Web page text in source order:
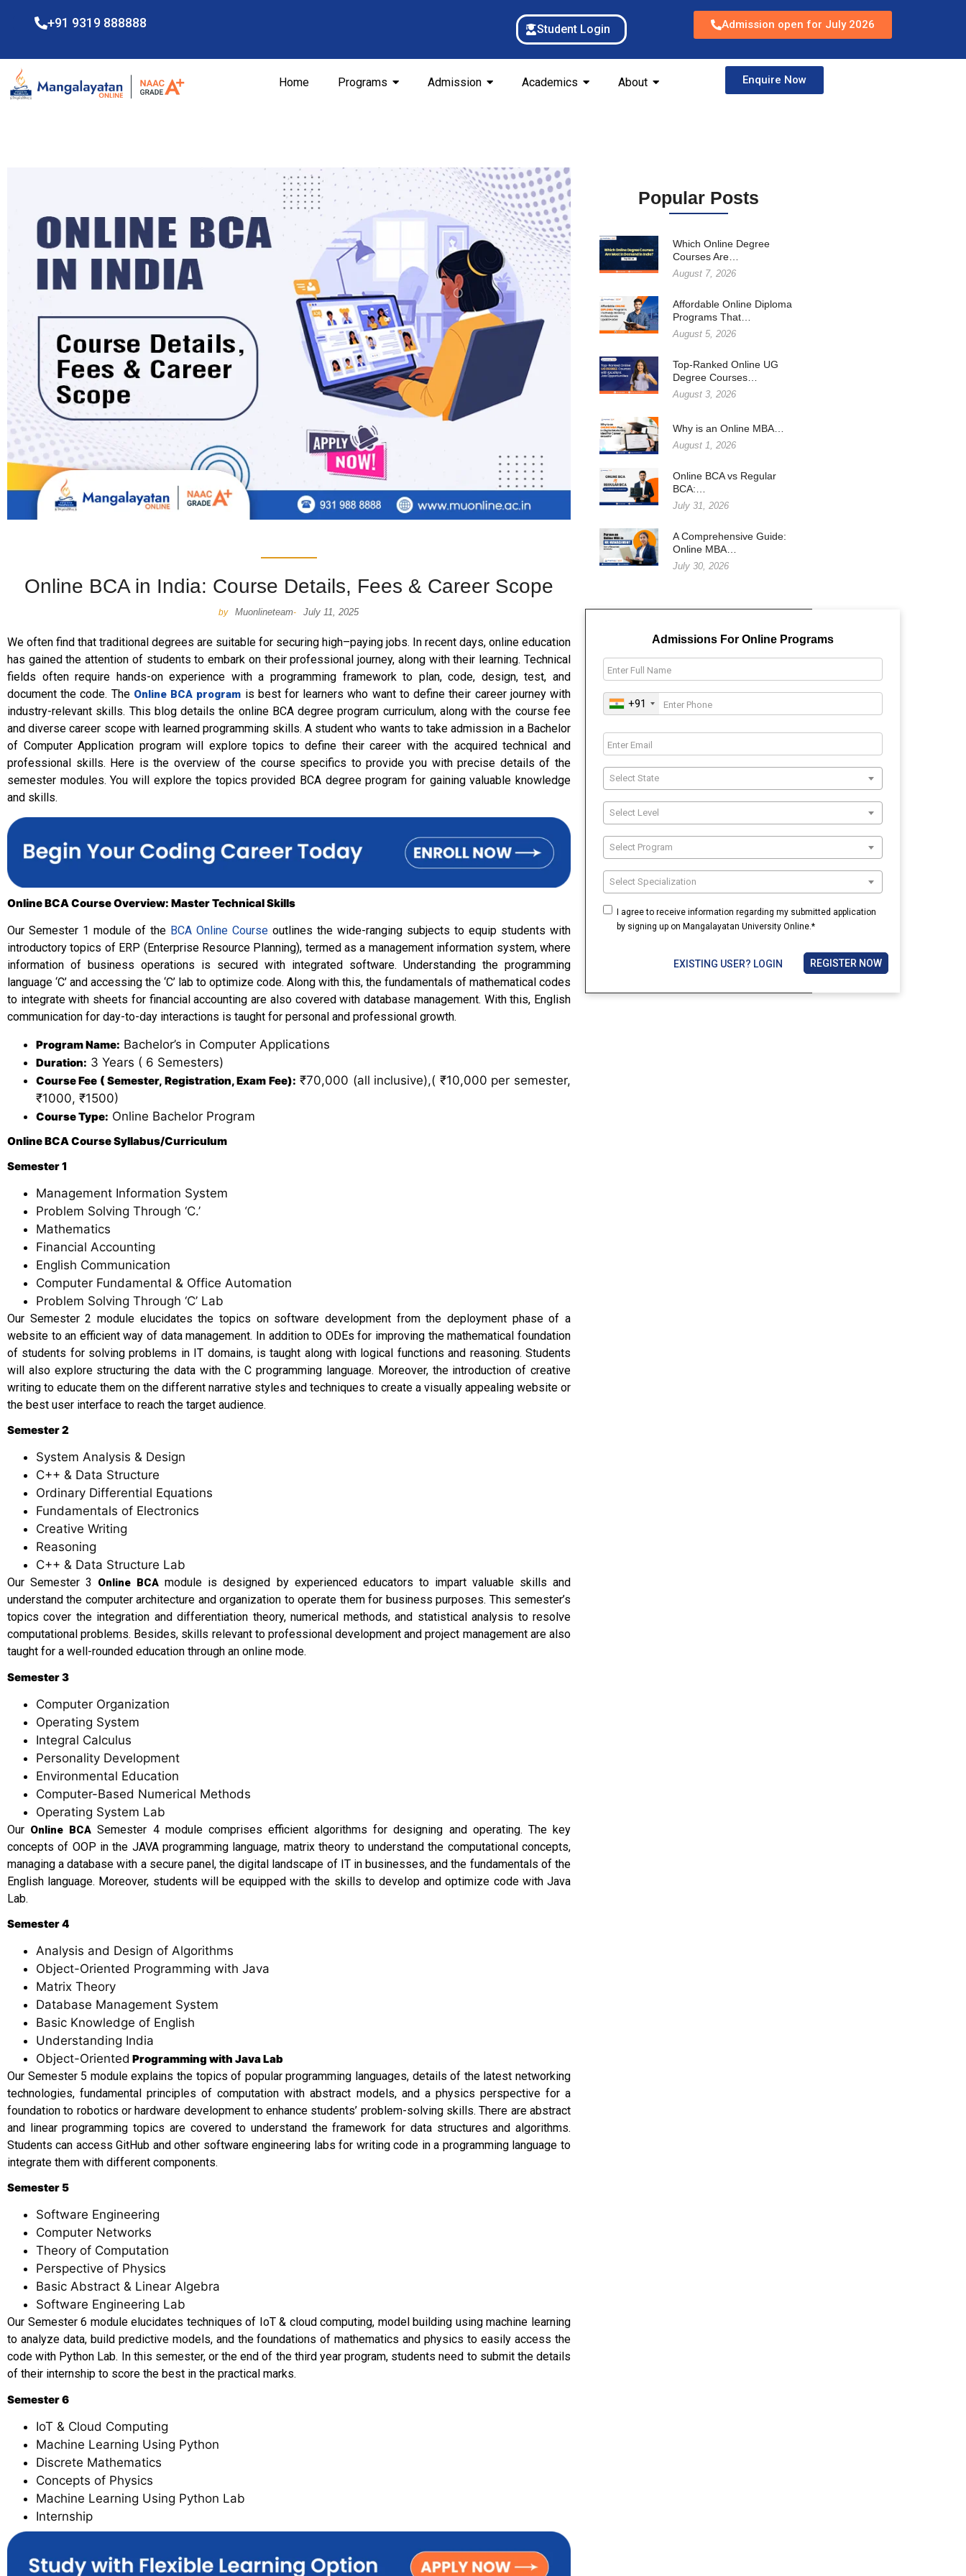
+91 9319 888888 Student Login Admission open for July 2026
Home Programs Admission Academics About Enquire Now
Online BCA in India: Course Details, Fees & Career Scope
by Muonlineteam- July 11, 2025
We often find that traditional degrees are suitable for securing high–paying jobs. In recent days, online education
has gained the attention of students to embark on their professional journey, along with their learning. Technical
fields often require hands-on experience with a programming framework to plan, code, design, test, and
document the code. The Online BCA program is best for learners who want to define their career journey with
industry-relevant skills. This blog details the online BCA degree program curriculum, along with the course fee
and diverse career scope with learned programming skills. A student who wants to take admission in a Bachelor
of Computer Application program will explore topics to define their career with the acquired technical and
professional skills. Here is the overview of the course specifics to provide you with precise details of the
semester modules. You will explore the topics provided BCA degree program for gaining valuable knowledge
and skills.
Online BCA Course Overview: Master Technical Skills
Our Semester 1 module of the BCA Online Course outlines the wide-ranging subjects to equip students with
introductory topics of ERP (Enterprise Resource Planning), termed as a management information system, where
information of business operations is secured with integrated software. Understanding the programming
language ‘C’ and accessing the ‘C’ lab to optimize code. Along with this, the fundamentals of mathematical codes
to integrate with sheets for financial accounting are also covered with database management. With this, English
communication for day-to-day interactions is taught for personal and professional growth.
Program Name: Bachelor’s in Computer Applications
Duration: 3 Years ( 6 Semesters)
Course Fee ( Semester, Registration, Exam Fee): ₹70,000 (all inclusive),( ₹10,000 per semester,
₹1000, ₹1500)
Course Type: Online Bachelor Program
Online BCA Course Syllabus/Curriculum
Semester 1
Management Information System
Problem Solving Through ‘C.’
Mathematics
Financial Accounting
English Communication
Computer Fundamental & Office Automation
Problem Solving Through ‘C’ Lab
Our Semester 2 module elucidates the topics on software development from the deployment phase of a
website to an efficient way of data management. In addition to ODEs for improving the mathematical foundation
of students for solving problems in IT domains, is taught along with logical functions and reasoning. Students
will also explore structuring the data with the C programming language. Moreover, the introduction of creative
writing to educate them on the different narrative styles and techniques to create a visually appealing website or
the best user interface to reach the target audience.
Semester 2
System Analysis & Design
C++ & Data Structure
Ordinary Differential Equations
Fundamentals of Electronics
Creative Writing
Reasoning
C++ & Data Structure Lab
Our Semester 3 Online BCA module is designed by experienced educators to impart valuable skills and
understand the computer architecture and organization to operate them for business purposes. This semester’s
topics cover the integration and differentiation theory, numerical methods, and statistical analysis to resolve
computational problems. Besides, skills relevant to professional development and project management are also
taught for a well-rounded education through an online mode.
Semester 3
Computer Organization
Operating System
Integral Calculus
Personality Development
Environmental Education
Computer-Based Numerical Methods
Operating System Lab
Our Online BCA Semester 4 module comprises efficient algorithms for designing and operating. The key
concepts of OOP in the JAVA programming language, matrix theory to understand the computational concepts,
managing a database with a secure panel, the digital landscape of IT in businesses, and the fundamentals of the
English language. Moreover, students will be equipped with the skills to develop and optimize code with Java
Lab.
Semester 4
Analysis and Design of Algorithms
Object-Oriented Programming with Java
Matrix Theory
Database Management System
Basic Knowledge of English
Understanding India
Object-Oriented Programming with Java Lab
Our Semester 5 module explains the topics of popular programming languages, details of the latest networking
technologies, fundamental principles of computation with abstract models, and a physics perspective for a
foundation to robotics or hardware development to enhance students’ problem-solving skills. There are abstract
and linear programming topics are covered to understand the framework for data structures and algorithms.
Students can access GitHub and other software engineering labs for writing code in a programming language to
integrate them with different components.
Semester 5
Software Engineering
Computer Networks
Theory of Computation
Perspective of Physics
Basic Abstract & Linear Algebra
Software Engineering Lab
Our Semester 6 module elucidates techniques of IoT & cloud computing, model building using machine learning
to analyze data, build predictive models, and the foundations of mathematics and physics to easily access the
code with Python Lab. In this semester, or the end of the third year program, students need to submit the details
of their internship to score the best in the practical marks.
Semester 6
IoT & Cloud Computing
Machine Learning Using Python
Discrete Mathematics
Concepts of Physics
Machine Learning Using Python Lab
Internship
Popular Posts
Which Online Degree
Courses Are…
August 7, 2026
Affordable Online Diploma
Programs That…
August 5, 2026
Top-Ranked Online UG
Degree Courses…
August 3, 2026
Why is an Online MBA…
August 1, 2026
Online BCA vs Regular
BCA:…
July 31, 2026
A Comprehensive Guide:
Online MBA…
July 30, 2026
Admissions For Online Programs
+91
Select State
Select Level
Select Program
Select Specialization
I agree to receive information regarding my submitted application
by signing up on Mangalayatan University Online.*
EXISTING USER? LOGIN REGISTER NOW